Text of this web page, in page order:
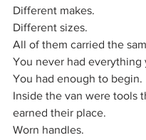
Different makes.
Different sizes.
All of them carried the
You never had everything
You had enough to begin.
Inside the van were tools
earned their place.
Worn handles.